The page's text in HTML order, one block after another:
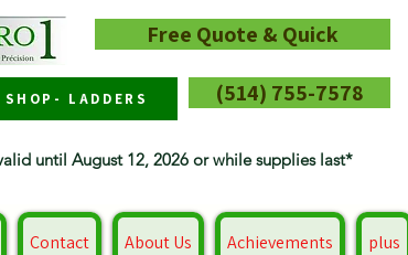
Free Quote & Quick
SHOP- LADDERS (514) 755-7578
until August 12, 2026 or while supplies last*
Contact About Us Achievements plus